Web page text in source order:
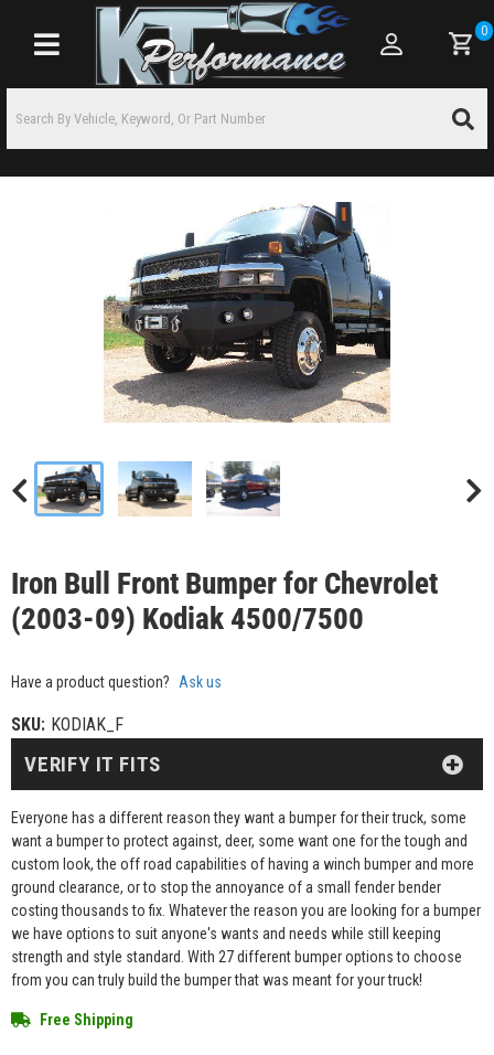
Toggle navigation
0
Iron Bull Front Bumper for Chevrolet
(2003-09) Kodiak 4500/7500
Have a product question? Ask us
SKU: KODIAK_F
Everyone has a different reason they want a bumper for their truck, some
want a bumper to protect against, deer, some want one for the tough and
custom look, the off road capabilities of having a winch bumper and more
ground clearance, or to stop the annoyance of a small fender bender
costing thousands to fix. Whatever the reason you are looking for a bumper
we have options to suit anyone's wants and needs while still keeping
strength and style standard. With 27 different bumper options to choose
from you can truly build the bumper that was meant for your truck!
Free Shipping
VERIFY IT FITS